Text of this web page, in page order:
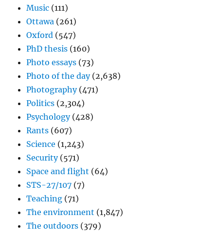
Music (111)
Ottawa (261)
Oxford (547)
PhD thesis (160)
Photo essays (73)
Photo of the day(2,638)
Photography(471)
Politics (2,304)
Psychology(428)
Rants (607)
Science (1,243)
Security(571)
Space and flight (64)
STS-27/107 (7)
Teaching (71)
The environment (1,847)
The outdoors (379)